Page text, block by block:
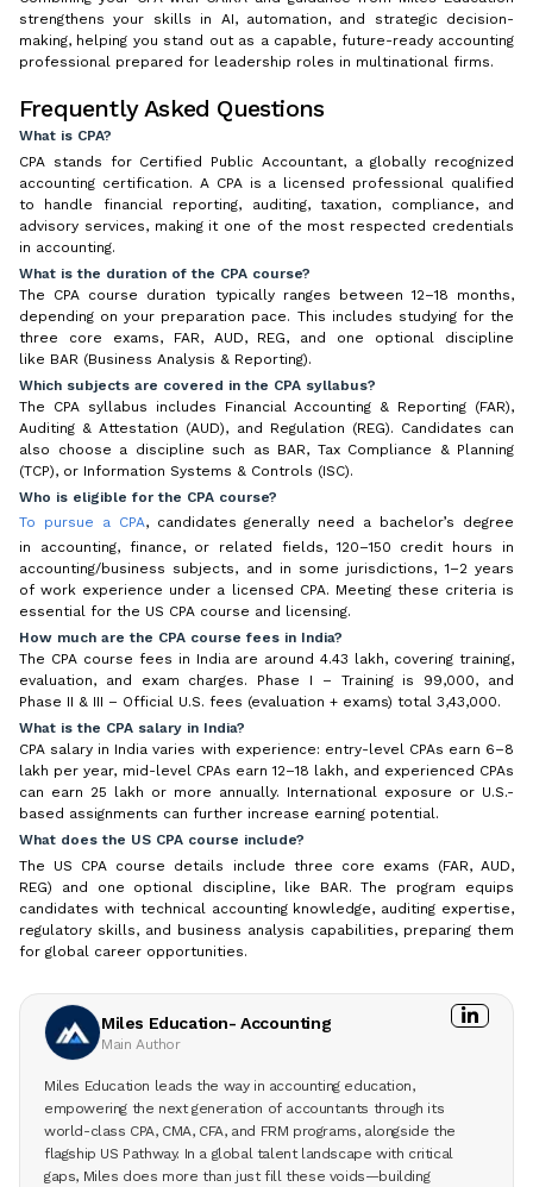
strengthens your skills in AI, automation, and strategic decision-
making, helping you stand out as a capable, future-ready accounting
professional prepared for leadership roles in multinational firms.
Frequently Asked Questions
What is CPA?
CPA stands for Certified Public Accountant, a globally recognized
accounting certification. A CPA is a licensed professional qualified
to handle financial reporting, auditing, taxation, compliance, and
advisory services, making it one of the most respected credentials
in accounting.
What is the duration of the CPA course?
The CPA course duration typically ranges between 12–18 months,
depending on your preparation pace. This includes studying for the
three core exams, FAR, AUD, REG, and one optional discipline
like BAR (Business Analysis & Reporting).
Which subjects are covered in the CPA syllabus?
The CPA syllabus includes Financial Accounting & Reporting (FAR),
Auditing & Attestation (AUD), and Regulation (REG). Candidates can
also choose a discipline such as BAR, Tax Compliance & Planning
(TCP), or Information Systems & Controls (ISC).
Who is eligible for the CPA course?
To pursue a CPA, candidates generally need a bachelor’s degree
in accounting, finance, or related fields, 120–150 credit hours in
accounting/business subjects, and in some jurisdictions, 1–2 years
of work experience under a licensed CPA. Meeting these criteria is
essential for the US CPA course and licensing.
How much are the CPA course fees in India?
The CPA course fees in India are around ₹4.43 lakh, covering training,
evaluation, and exam charges. Phase I – Training is ₹99,000, and
Phase II & III – Official U.S. fees (evaluation + exams) total ₹3,43,000.
What is the CPA salary in India?
CPA salary in India varies with experience: entry-level CPAs earn ₹6–8
lakh per year, mid-level CPAs earn ₹12–18 lakh, and experienced CPAs
can earn ₹25 lakh or more annually. International exposure or U.S.-
based assignments can further increase earning potential.
What does the US CPA course include?
The US CPA course details include three core exams (FAR, AUD,
REG) and one optional discipline, like BAR. The program equips
candidates with technical accounting knowledge, auditing expertise,
regulatory skills, and business analysis capabilities, preparing them
for global career opportunities.
Miles Education- Accounting
Main Author
Miles Education leads the way in accounting education,
empowering the next generation of accountants through its
world-class CPA, CMA, CFA, and FRM programs, alongside the
flagship US Pathway. In a global talent landscape with critical
gaps, Miles does more than just fill these voids—building